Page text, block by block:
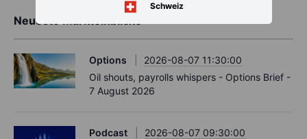
Schweiz
Neueste Markteinblicke
Options
2026-08-07 11:30:00
Oil shouts, payrolls whispers - Options Brief -
7 August 2026
Podcast
2026-08-07 09:30:00